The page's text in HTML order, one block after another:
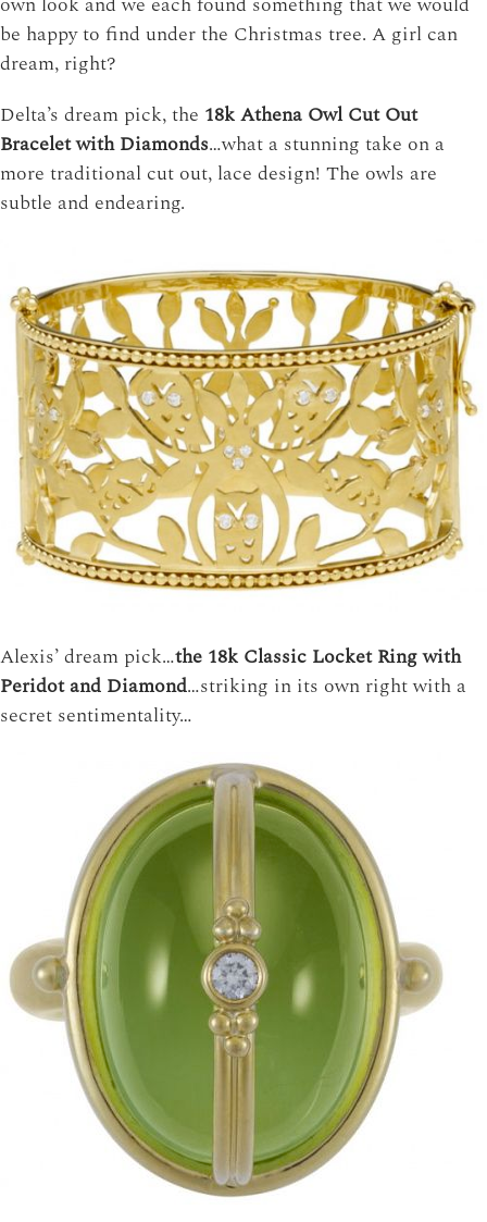
be happy to find under the Christmas tree. A girl can
dream, right?
Delta’s dream pick, the 18k Athena Owl Cut Out
Bracelet with Diamonds…what a stunning take on a
more traditional cut out, lace design! The owls are
subtle and endearing.
Alexis’ dream pick…the 18k Classic Locket Ring with
Peridot and Diamond…striking in its own right with a
secret sentimentality…